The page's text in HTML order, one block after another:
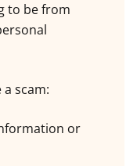
to be from
scam:
or